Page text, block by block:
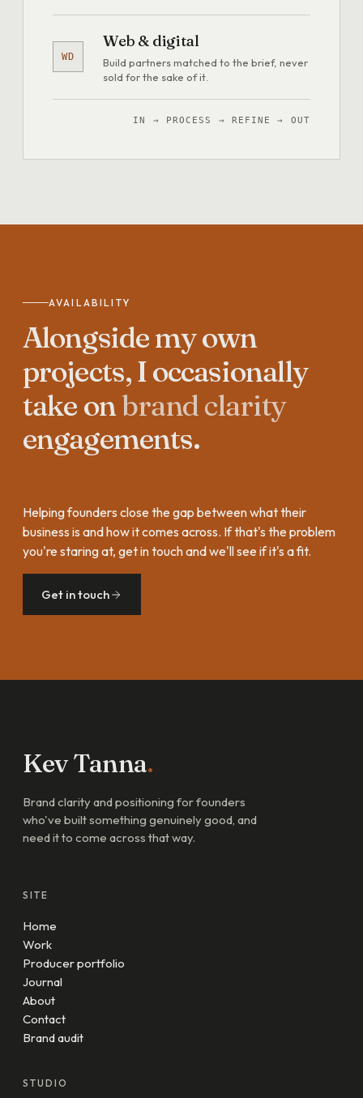
WD
Web & digital
Build partners matched to the brief, never
sold for the sake of it.
IN → PROCESS → REFINE → OUT
AVAILABILITY
Alongsidemyown
projects,Ioccasionally
take onbrand clarity
engagements.
Helping founders close the gap between what their
business is and how it comes across. If that's the problem
you're staring at, get in touch and we'll see if it's a fit.
Get in touch
Kev Tanna.
Brand clarity and positioning for founders
who've built something genuinely good, and
need it to come across that way.
SITE
Home
Work
Producer portfolio
Journal
About
Contact
Brand audit
STUDIO